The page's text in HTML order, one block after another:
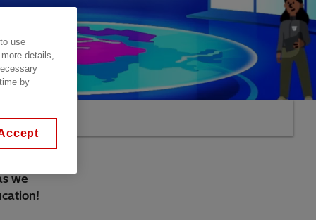
we
use
details,
by